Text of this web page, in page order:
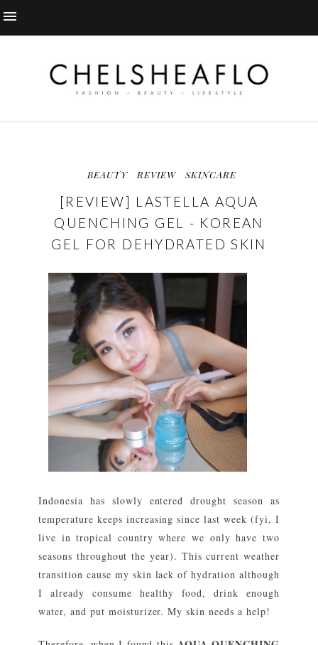
BEAUTY REVIEW SKINCARE
[REVIEW] LASTELLA AQUA
QUENCHING GEL - KOREAN
GEL FOR DEHYDRATED SKIN
Indonesia has slowly entered drought season as
temperature keeps increasing since last week (fyi, I
live in tropical country where we only have two
seasons throughout the year). This current weather
transition cause my skin lack of hydration although
I already consume healthy food, drink enough
water, and put moisturizer. My skin needs a help!